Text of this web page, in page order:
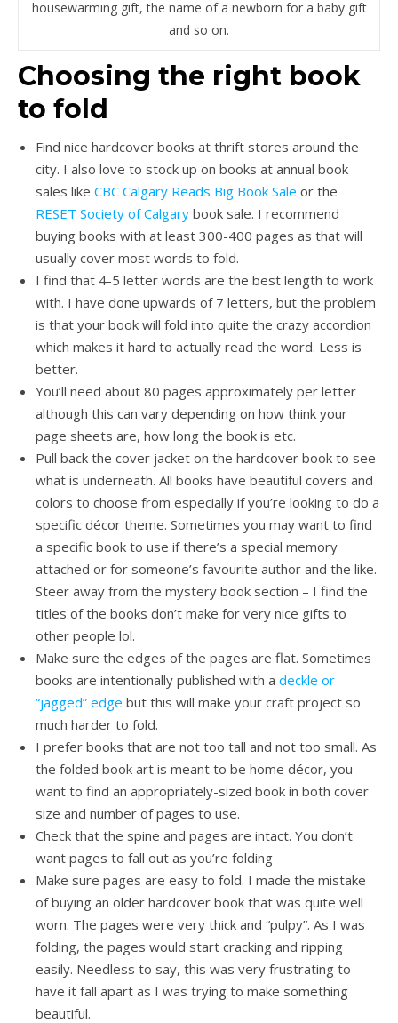
housewarming gift, the name of a newborn for a baby gift
and so on.
Choosing the right book
to fold
Find nice hardcover books at thrift stores around the
city. I also love to stock up on books at annual book
sales like CBC Calgary Reads Big Book Sale or the
RESET Society of Calgary book sale. I recommend
buying books with at least 300-400 pages as that will
usually cover most words to fold.
I find that 4-5 letter words are the best length to work
with. I have done upwards of 7 letters, but the problem
is that your book will fold into quite the crazy accordion
which makes it hard to actually read the word. Less is
better.
You’ll need about 80 pages approximately per letter
although this can vary depending on how think your
page sheets are, how long the book is etc.
Pull back the cover jacket on the hardcover book to see
what is underneath. All books have beautiful covers and
colors to choose from especially if you’re looking to do a
specific décor theme. Sometimes you may want to find
a specific book to use if there’s a special memory
attached or for someone’s favourite author and the like.
Steer away from the mystery book section – I find the
titles of the books don’t make for very nice gifts to
other people lol.
Make sure the edges of the pages are flat. Sometimes
books are intentionally published with a deckle or
“jagged” edge but this will make your craft project so
much harder to fold.
I prefer books that are not too tall and not too small. As
the folded book art is meant to be home décor, you
want to find an appropriately-sized book in both cover
size and number of pages to use.
Check that the spine and pages are intact. You don’t
want pages to fall out as you’re folding
Make sure pages are easy to fold. I made the mistake
of buying an older hardcover book that was quite well
worn. The pages were very thick and “pulpy”. As I was
folding, the pages would start cracking and ripping
easily. Needless to say, this was very frustrating to
have it fall apart as I was trying to make something
beautiful.